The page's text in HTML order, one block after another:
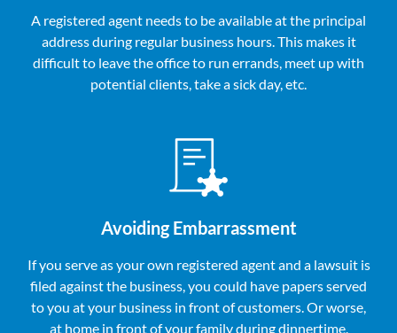
A registered agent needs to be available at the principal
address during regular business hours. This makes it
difficult to leave the office to run errands, meet up with
potential clients, take a sick day, etc.
Avoiding Embarrassment
If you serve as your own registered agent and a lawsuit is
filed against the business, you could have papers served
to you at your business in front of customers. Or worse,
at home in front of your family during dinnertime.